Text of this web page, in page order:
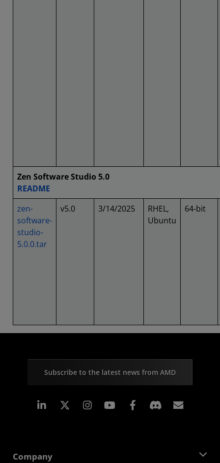
Zen Software Studio 5.0
README
zen-
software-
studio-
5.0.0.tar
v5.0 3/14/2025
RHEL,
Ubuntu
64-bit
Subscribe to the latest news from AMD
Linkedin Instagram Facebook
Company